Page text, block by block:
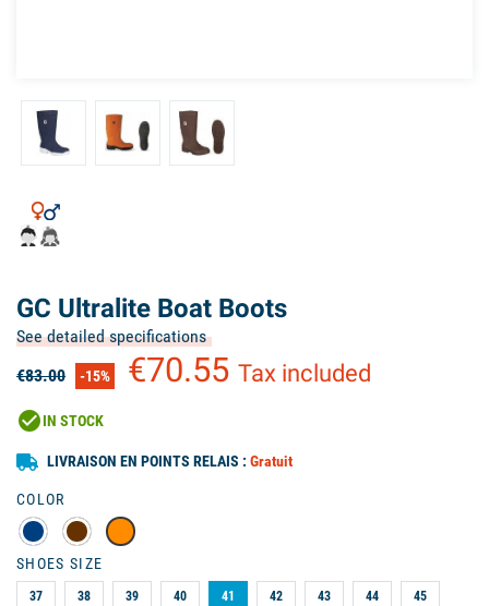
GC Ultralite Boat Boots
See detailed specifications
€83.00
-15% €70.55 Tax included
check_circleIN STOCK
LIVRAISON EN POINTS RELAIS : Gratuit
COLOR
SHOES SIZE
37 38 39 40 41 42 43 44 45